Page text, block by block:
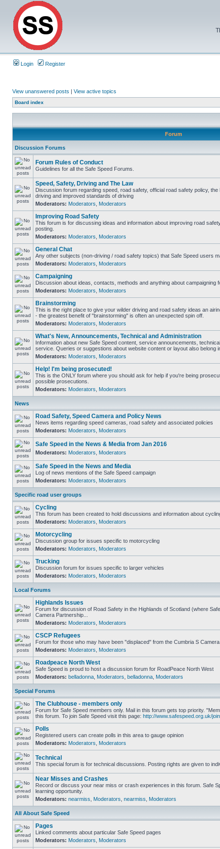
Login Register
View unanswered posts | View active topics
Board index
Forum
Discussion Forums
Forum Rules of Conduct
Guidelines for all the Safe Speed Forums.
Speed, Safety, Driving and The Law
Discussion forum regarding speed, road safety, official road safety policy,
driving and improved standards of driving
Moderators: Moderators Moderators
Improving Road Safety
This forum is for discussing ideas and information about improving road
posting.
Moderators: Moderators Moderators
General Chat
Any other subjects (non-driving / road safety topics) that Safe Speed users
Moderators: Moderators Moderators
Campaigning
Discussion about ideas, contacts, methods and anything about campaigning
Moderators: Moderators Moderators
Brainstorming
This is the right place to give your wilder driving and road safety ideas an
- the greatest benefit of "brainstorming" is often an unexpected spin off.
Moderators: Moderators Moderators
What's New, Announcements, Technical and Administration
Information about new Safe Speed content, service announcements,
service. Queries or suggestions about website content or layout also belong
Moderators: Moderators Moderators
Help! I'm being prosecuted!
This is the ONLY forum where you should ask for help if you're being
possible prosecutions.
Moderators: Moderators Moderators
News
Road Safety, Speed Camera and Policy News
News items regarding speed cameras, road safety and associated policies
Moderators: Moderators Moderators
Safe Speed in the News & Media from Jan 2016
Moderators: Moderators Moderators
Safe Speed in the News and Media
Log of news mentions of the Safe Speed campaign
Moderators: Moderators Moderators
Specific road user groups
Cycling
This forum has been created to hold discussions and information about
Moderators: Moderators Moderators
Motorcycling
Discussion group for issues specific to motorcycling
Moderators: Moderators Moderators
Trucking
Discussion forum for issues specific to larger vehicles
Moderators: Moderators Moderators
Local Forums
Highlands Issues
Forum for discussion of Road Safety in the Highlands of Scotland (where
Camera Partnership...
Moderators: Moderators Moderators
CSCP Refugees
Forum for those who may have been "displaced" from the Cumbria S
Moderators: Moderators Moderators
Roadpeace North West
Safe Speed is proud to host a discussion forum for RoadPeace North West
Moderators: belladonna Moderators belladonna Moderators
Special Forums
The Clubhouse - members only
Forum for Safe Speed members only. Mail in this forum gets top priority.
this forum. To join Safe Speed visit this page: http://www.safespeed.org.uk/
Polls
Registered users can create polls in this area to gauge opinion
Moderators: Moderators Moderators
Technical
This special forum is for technical discussions. Posting rights are given to
Near Misses and Crashes
Record or discuss your near miss or crash experiences in this forum. Safe
learning opportunity.
Moderators: nearmiss Moderators nearmiss Moderators
All About Safe Speed
Pages
Linked comments about particular Safe Speed pages
Moderators: Moderators Moderators